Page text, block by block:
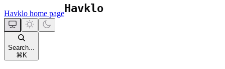
Havklo home page
Search...
⌘ K